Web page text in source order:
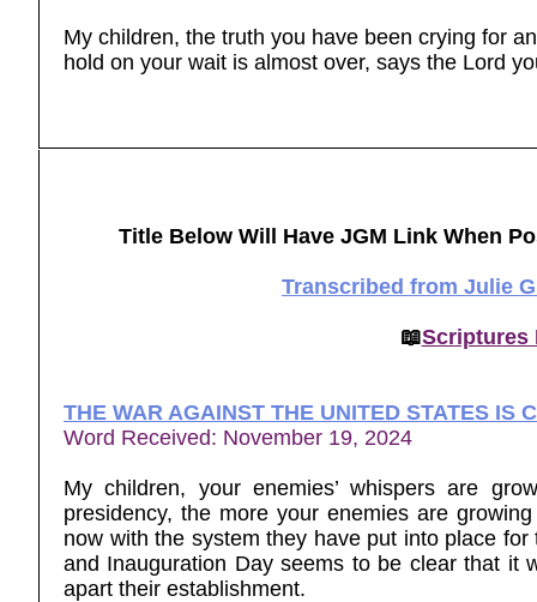
My children, the truth you have been crying for
hold on your wait is almost over, says the Lord
Title Below Will Have JGM Link When
Transcribed from Julie
📖Scriptures
THE WAR AGAINST THE UNITED STATES IS
Word Received: November 19, 2024
My children, your enemies’ whispers are
presidency, the more your enemies are
now with the system they have put into place
and Inauguration Day seems to be clear that it
apart their establishment.